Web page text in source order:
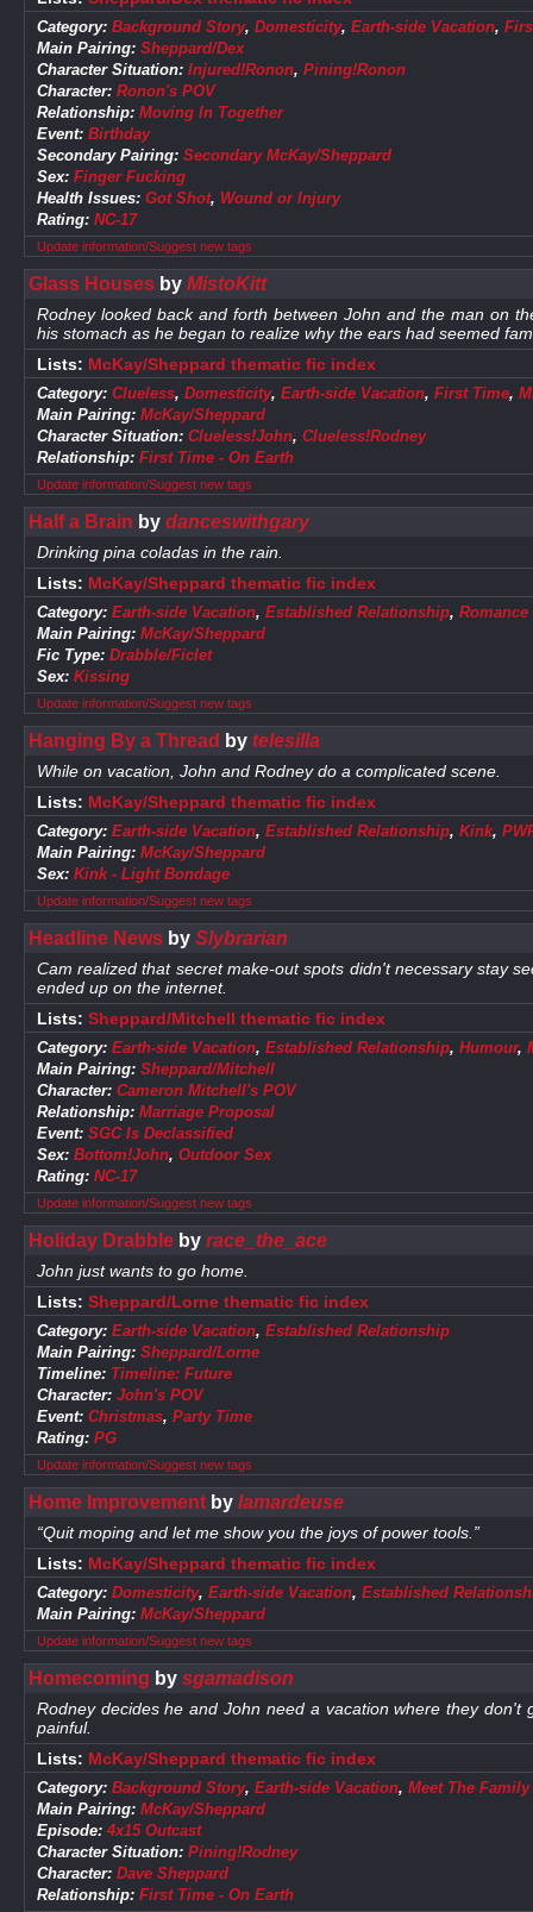
Category: Background Story, Domesticity, Earth-side Vacation,
Main Pairing: Sheppard/Dex
Character Situation: Injured!Ronon, Pining!Ronon
Character: Ronon's POV
Relationship: Moving In Together
Event: Birthday
Secondary Pairing: Secondary McKay/Sheppard
Sex: Finger Fucking
Health Issues: Got Shot, Wound or Injury
Rating: NC-17
Update information/Suggest new tags
Glass Housesby MistoKitt
Rodney looked back and forth between John and the man on
his stomach as he began to realize why the ears had seemed
Lists: McKay/Sheppard thematic fic index
Category: Clueless, Domesticity, Earth-side Vacation, First Time,
Main Pairing: McKay/Sheppard
Character Situation: Clueless!John, Clueless!Rodney
Relationship: First Time - On Earth
Update information/Suggest new tags
Half a Brain by danceswithgary
Drinking pina coladas in the rain.
Lists: McKay/Sheppard thematic fic index
Category: Earth-side Vacation, Established Relationship, Romance
Main Pairing: McKay/Sheppard
Fic Type: Drabble/Ficlet
Sex: Kissing
Update information/Suggest new tags
Hanging By a Thread by telesilla
While on vacation, John and Rodney do a complicated scene.
Lists: McKay/Sheppard thematic fic index
Category: Earth-side Vacation, Established Relationship, Kink,
Main Pairing: McKay/Sheppard
Sex: Kink - Light Bondage
Update information/Suggest new tags
Headline Newsby Slybrarian
Cam realized that secret make-out spots didn't necessary stay
ended up on the internet.
Lists: Sheppard/Mitchell thematic fic index
Category: Earth-side Vacation, Established Relationship, Humour,
Main Pairing: Sheppard/Mitchell
Character: Cameron Mitchell's POV
Relationship: Marriage Proposal
Event: SGC Is Declassified
Sex: Bottom!John, Outdoor Sex
Rating: NC-17
Update information/Suggest new tags
Holiday Drabbleby race_the_ace
John just wants to go home.
Lists: Sheppard/Lorne thematic fic index
Category: Earth-side Vacation, Established Relationship
Main Pairing: Sheppard/Lorne
Timeline: Timeline: Future
Character: John's POV
Event: Christmas, Party Time
Rating: PG
Update information/Suggest new tags
Home Improvementby lamardeuse
“Quit moping and let me show you the joys of power tools.”
Lists: McKay/Sheppard thematic fic index
Category: Domesticity, Earth-side Vacation, Established
Main Pairing: McKay/Sheppard
Update information/Suggest new tags
Homecoming by sgamadison
Rodney decides he and John need a vacation where they
painful.
Lists: McKay/Sheppard thematic fic index
Category: Background Story, Earth-side Vacation, Meet The Family
Main Pairing: McKay/Sheppard
Episode: 4x15 Outcast
Character Situation: Pining!Rodney
Character: Dave Sheppard
Relationship: First Time - On Earth